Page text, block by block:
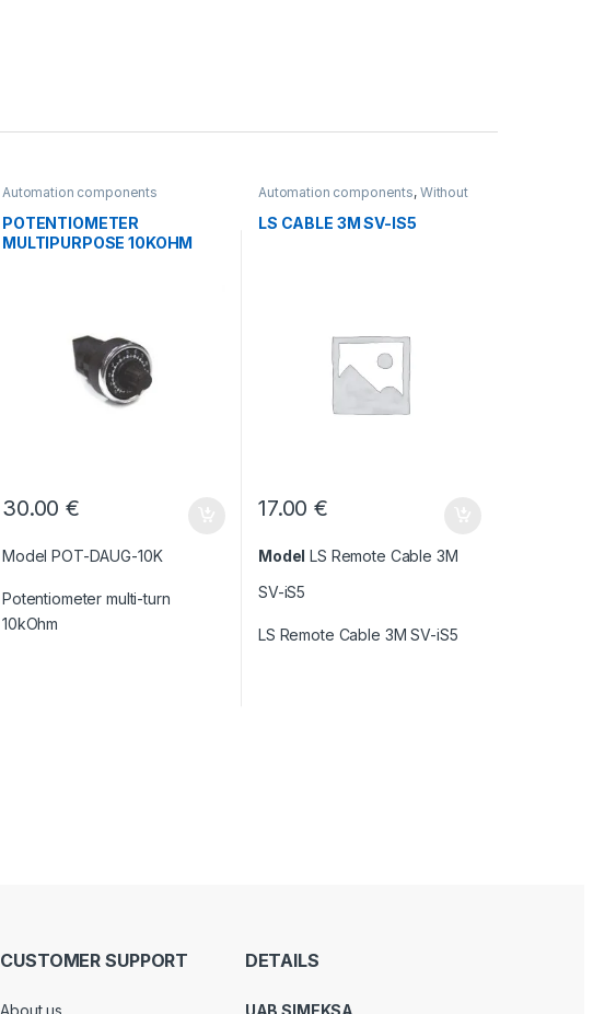
Automation components
POTENTIOMETER
MULTIPURPOSE 10KOHM
30.00€
Model POT-DAUG-10K
Potentiometer multi-turn
10kOhm
Automation components, Without
LS CABLE 3M SV-IS5
17.00€
Model LS Remote Cable 3M
SV-iS5
LS Remote Cable 3M SV-iS5
CUSTOMER SUPPORT DETAILS